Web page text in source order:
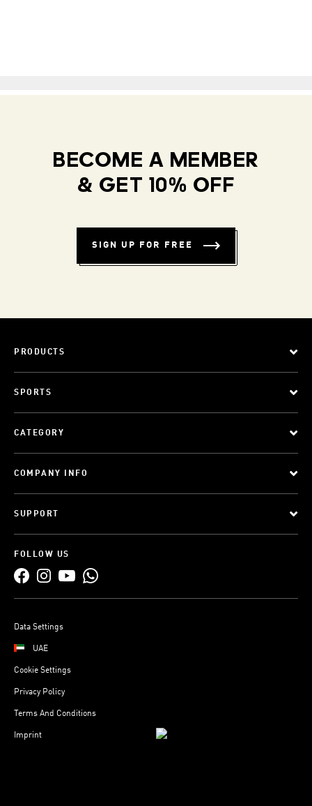
BECOME A MEMBER
& GET 10% OFF
SIGN UP FOR FREE
PRODUCTS
SPORTS
CATEGORY
COMPANY INFO
SUPPORT
FOLLOW US
Data Settings
UAE
Cookie Settings
Privacy Policy
Terms And Conditions
Imprint